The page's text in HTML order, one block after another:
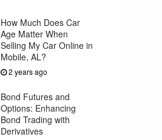
How Much Does Car
Age Matter When
Selling My Car Online in
Mobile, AL?
2 years ago
Bond Futures and
Options: Enhancing
Bond Trading with
Derivatives